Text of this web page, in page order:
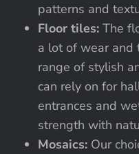
patterns and
Floor tiles: The
a lot of wear and
range of stylish
can rely on for
entrances and
strength with
Mosaics: Our